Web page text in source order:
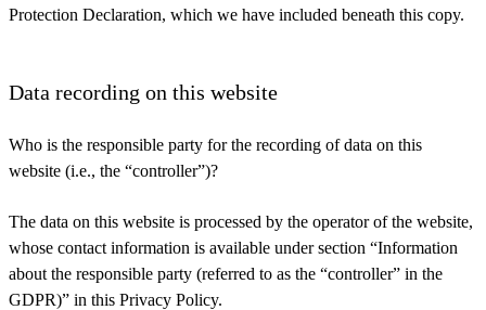
Protection Declaration, which we have included beneath this copy.
Data recording on this website
Who is the responsible party for the recording of data on this
website (i.e., the “controller”)?
The data on this website is processed by the operator of the website,
whose contact information is available under section “Information
about the responsible party (referred to as the “controller” in the
GDPR)” in this Privacy Policy.